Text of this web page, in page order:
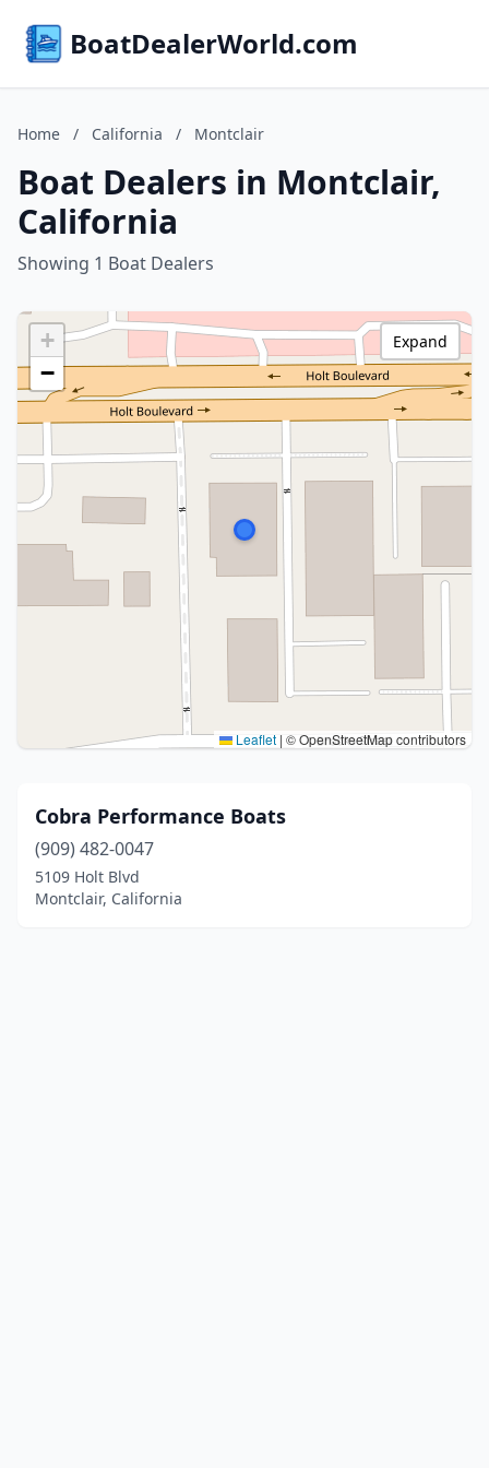
BoatDealerWorld.com
Home / California / Montclair
Boat Dealers in Montclair,
California
Showing 1 Boat Dealers
+
−
Leaflet | © OpenStreetMap contributors
Expand
Cobra Performance Boats
(909) 482-0047
5109 Holt Blvd
Montclair, California